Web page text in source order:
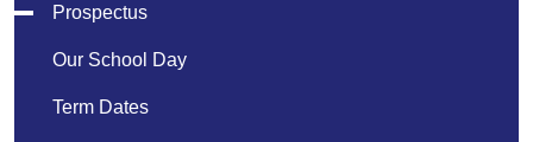
Prospectus
Our School Day
Term Dates